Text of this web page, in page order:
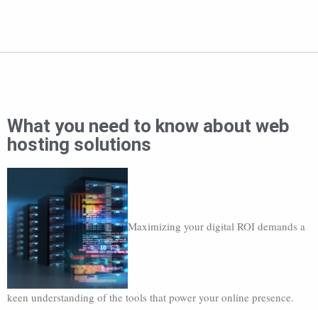
What you need to know about web
hosting solutions
Maximizing your digital ROI demands a
keen understanding of the tools that power your online presence.